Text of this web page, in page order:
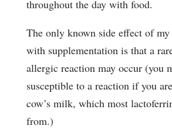
throughout the day with food.
The only known side effect of my
with supplementation is that a
allergic reaction may occur (you
susceptible to a reaction if you
cow’s milk, which most
from.)